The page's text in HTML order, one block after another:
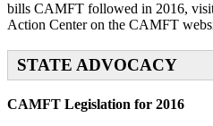
bills CAMFT followed in 2016,
Action Center on the CAMFT
STATE ADVOCACY
CAMFT Legislation for 2016